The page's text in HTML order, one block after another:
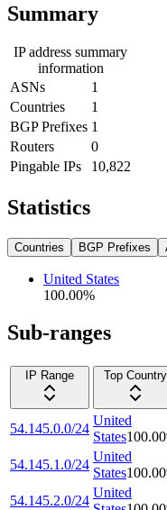
Summary
IP address summary
information
ASNs
1
Countries
1
BGP Prefixes 1
Routers
0
Pingable IPs
10,822
Statistics
Countries BGP Prefixes
United States
100.00%
Sub-ranges
IP Range
Top Country
54.145.0.0/24
United
States100.00
54.145.1.0/24
United
States100.00
54.145.2.0/24
United